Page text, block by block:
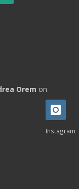
Orem on
Instagram